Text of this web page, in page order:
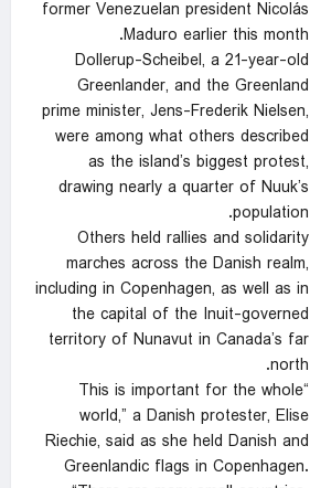
former Venezuelan president Nicolás
Maduro earlier this month.
Dollerup-Scheibel, a 21-year-old
Greenlander, and the Greenland
prime minister, Jens-Frederik Nielsen,
were among what others described
as the island’s biggest protest,
drawing nearly a quarter of Nuuk’s
population.
Others held rallies and solidarity
marches across the Danish realm,
including in Copenhagen, as well as in
the capital of the Inuit-governed
territory of Nunavut in Canada’s far
north.
“This is important for the whole
world,” a Danish protester, Elise
Riechie, said as she held Danish and
Greenlandic flags in Copenhagen.